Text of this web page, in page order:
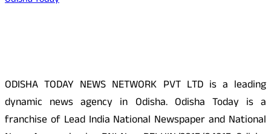
ODISHA TODAY NEWS NETWORK PVT LTD is a leading
dynamic news agency in Odisha. Odisha Today is a
franchise of Lead India National Newspaper and National